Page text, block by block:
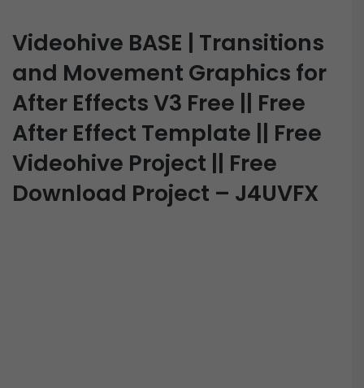
Videohive BASE | Transitions
and Movement Graphics for
After Effects V3 Free || Free
After Effect Template || Free
Videohive Project || Free
Download Project – J4UVFX